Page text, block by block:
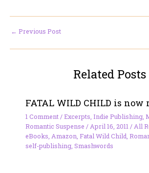
← Previous Post
Related Posts
FATAL WILD CHILD is now
1 Comment /Excerpts Indie Publishing,
Romantic Suspense / April 16, 2011 / All
eBooks Amazon Fatal Wild Child
self-publishing, Smashwords